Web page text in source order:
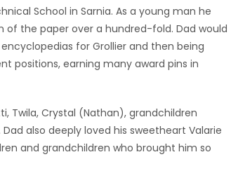
School in Sarnia. As a young man he
of the paper over a hundred-fold. Dad would
for Grollier and then being
positions, earning many award pins in
Twila, Crystal (Nathan), grandchildren
also deeply loved his sweetheart Valarie
and grandchildren who brought him so